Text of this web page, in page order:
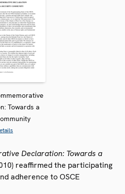
Towards a
Declaration: Towards a
reaffirmed the participating
adherence to OSCE